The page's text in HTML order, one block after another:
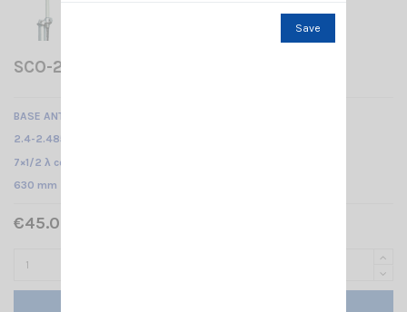
SCO-2.4-9 SIRIO
BASE ANTENNA WLAN
2.4-2.485 GHz @ SWR ≤ 1.5 /
7×1/2 λ colinear /
630 mm
€45.00 Tax included
Save